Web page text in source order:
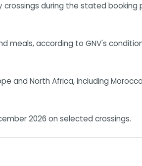
crossings during the stated booking
meals, according to GNV's
and North Africa, including
2026 on selected crossings.